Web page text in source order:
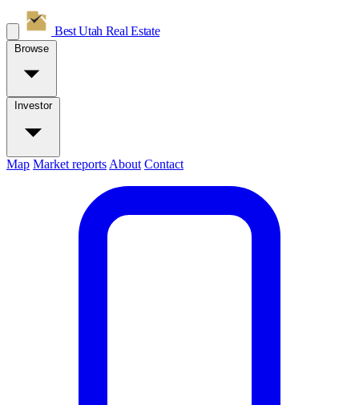
Best Utah Real Estate
Browse
Investor
Map Market reports About Contact